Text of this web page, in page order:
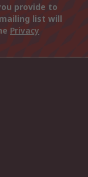
provide to
list will
Privacy